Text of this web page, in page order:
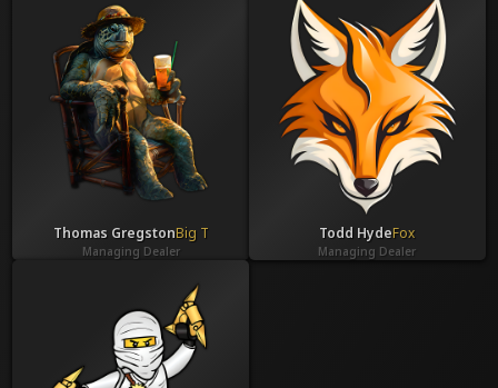
Thomas GregstonBig T
Managing Dealer
Todd HydeFox
Managing Dealer